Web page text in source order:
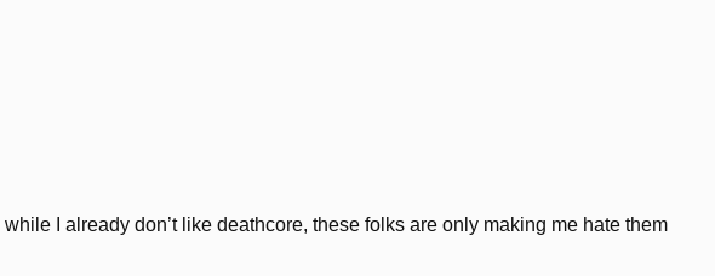
I already don’t like deathcore, these folks are only making me hate them